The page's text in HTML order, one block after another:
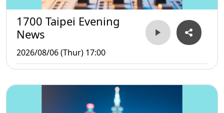
1700 Taipei Evening
News
2026/08/06 (Thur) 17:00